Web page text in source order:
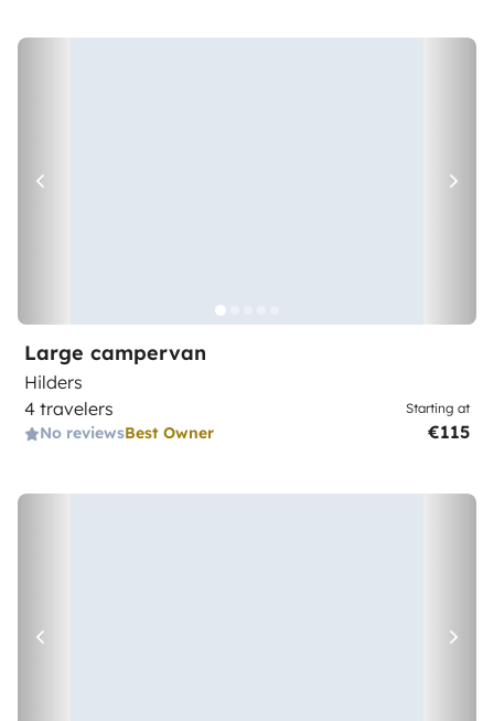
Large campervan
Hilders
4 travelers
No reviewsBest Owner
Starting at
€115